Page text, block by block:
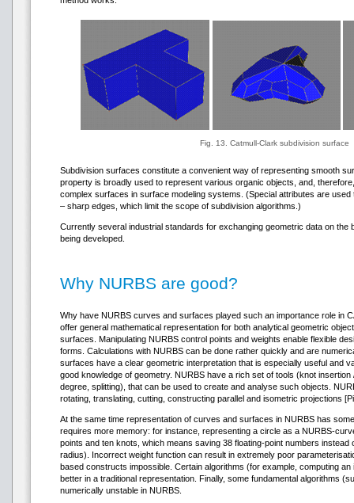
Fig. 13. Catmull-Clark subdivision surface
Subdivision surfaces constitute a convenient way of representing smooth
property is broadly used to represent various organic objects, and,
complex surfaces in surface modeling systems. (Special attributes are
– sharp edges, which limit the scope of subdivision algorithms.)
Currently several industrial standards for exchanging geometric data on the
being developed.
Why NURBS are good?
Why have NURBS curves and surfaces played such an importance role in
offer general mathematical representation for both analytical geometric
surfaces. Manipulating NURBS control points and weights enable flexible
forms. Calculations with NURBS can be done rather quickly and are
surfaces have a clear geometric interpretation that is especially useful and
good knowledge of geometry. NURBS have a rich set of tools (knot
degree, splitting), that can be used to create and analyse such objects.
rotating, translating, cutting, constructing parallel and isometric projections
At the same time representation of curves and surfaces in NURBS has
requires more memory: for instance, representing a circle as a NURBS-
points and ten knots, which means saving 38 floating-point numbers
radius). Incorrect weight function can result in extremely poor
based constructs impossible. Certain algorithms (for example, computing
better in a traditional representation. Finally, some fundamental algorithms
numerically unstable in NURBS.